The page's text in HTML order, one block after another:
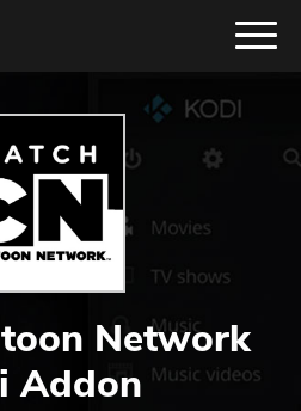
Network
Addon